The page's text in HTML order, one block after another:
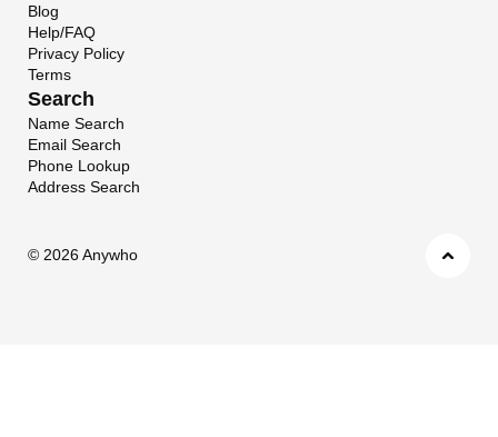
Blog
Help/FAQ
Privacy Policy
Terms
Search
Name Search
Email Search
Phone Lookup
Address Search
© 2026 Anywho